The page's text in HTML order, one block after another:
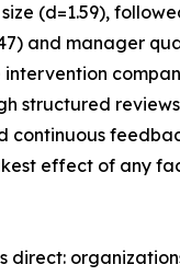
(d=1.59),
and manager
structured
continuous
effect of any
direct: